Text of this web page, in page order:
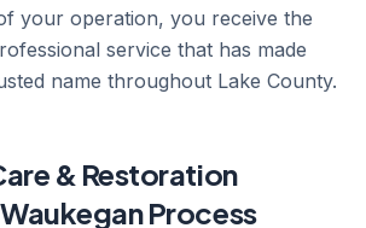
your operation, you receive the
service that has made
name throughout Lake County.
& Restoration
Process